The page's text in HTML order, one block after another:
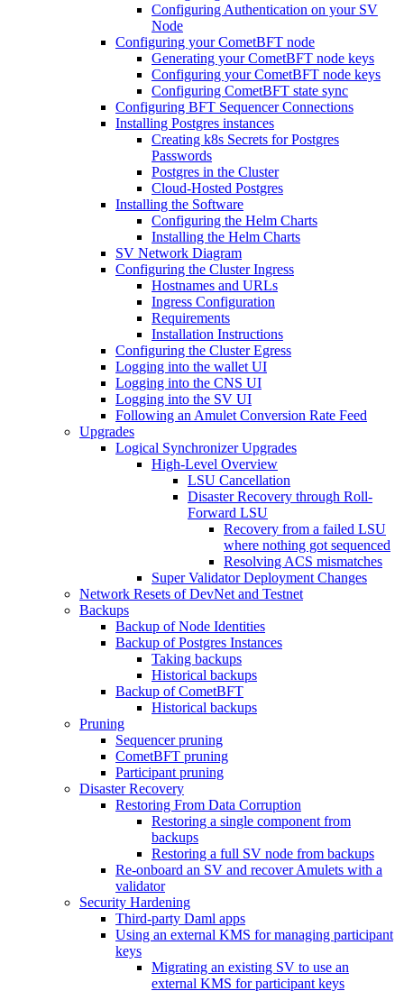
Configuring Authentication on your SV
Node
Configuring your CometBFT node
Generating your CometBFT node keys
Configuring your CometBFT node keys
Configuring CometBFT state sync
Configuring BFT Sequencer Connections
Installing Postgres instances
Creating k8s Secrets for Postgres
Passwords
Postgres in the Cluster
Cloud-Hosted Postgres
Installing the Software
Configuring the Helm Charts
Installing the Helm Charts
SV Network Diagram
Configuring the Cluster Ingress
Hostnames and URLs
Ingress Configuration
Requirements
Installation Instructions
Configuring the Cluster Egress
Logging into the wallet UI
Logging into the CNS UI
Logging into the SV UI
Following an Amulet Conversion Rate Feed
Upgrades
Logical Synchronizer Upgrades
High-Level Overview
LSU Cancellation
Disaster Recovery through Roll-
Forward LSU
Recovery from a failed LSU
where nothing got sequenced
Resolving ACS mismatches
Super Validator Deployment Changes
Network Resets of DevNet and Testnet
Backups
Backup of Node Identities
Backup of Postgres Instances
Taking backups
Historical backups
Backup of CometBFT
Historical backups
Pruning
Sequencer pruning
CometBFT pruning
Participant pruning
Disaster Recovery
Restoring From Data Corruption
Restoring a single component from
backups
Restoring a full SV node from backups
Re-onboard an SV and recover Amulets with a
validator
Security Hardening
Third-party Daml apps
Using an external KMS for managing participant
keys
Migrating an existing SV to use an
external KMS for participant keys